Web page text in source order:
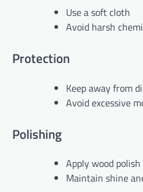
Use a soft cloth
Avoid harsh
Protection
Keep away from
Avoid excessive
Polishing
Apply wood
Maintain shine